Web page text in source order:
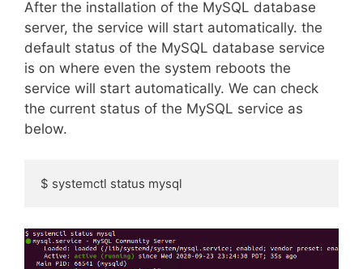
After the installation of the MySQL database
server, the service will start automatically. the
default status of the MySQL database service
is on where even the system reboots the
service will start automatically. We can check
the current status of the MySQL service as
below.
$ systemctl status mysql